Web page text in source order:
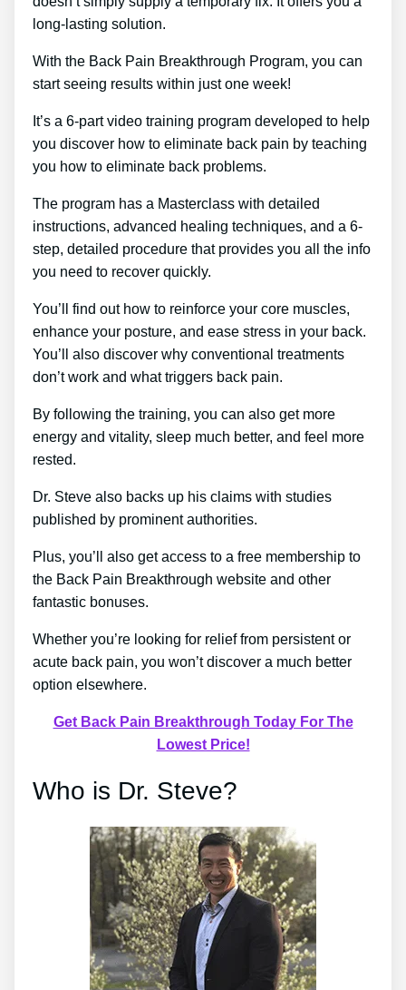
long-lasting solution.
With the Back Pain Breakthrough Program, you can
start seeing results within just one week!
It’s a 6-part video training program developed to help
you discover how to eliminate back pain by teaching
you how to eliminate back problems.
The program has a Masterclass with detailed
instructions, advanced healing techniques, and a 6-
step, detailed procedure that provides you all the info
you need to recover quickly.
You’ll find out how to reinforce your core muscles,
enhance your posture, and ease stress in your back.
You’ll also discover why conventional treatments
don’t work and what triggers back pain.
By following the training, you can also get more
energy and vitality, sleep much better, and feel more
rested.
Dr. Steve also backs up his claims with studies
published by prominent authorities.
Plus, you’ll also get access to a free membership to
the Back Pain Breakthrough website and other
fantastic bonuses.
Whether you’re looking for relief from persistent or
acute back pain, you won’t discover a much better
option elsewhere.
Get Back Pain Breakthrough Today For The
Lowest Price!
Who is Dr. Steve?